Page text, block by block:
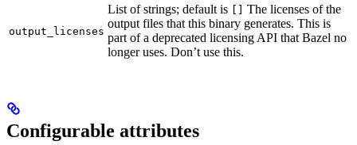
output_licenses
List of strings; default is
The licenses of the
output files that this binary generates. This is
part of a deprecated licensing API that Bazel no
longer uses. Don’t use this.
Configurable attributes